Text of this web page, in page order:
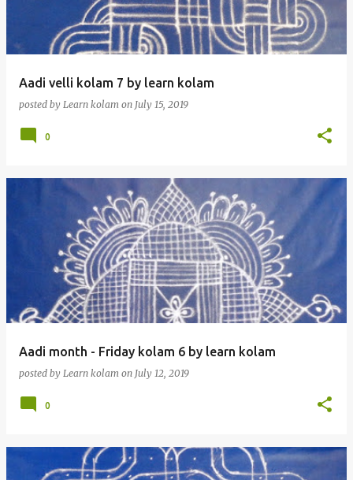
Aadi velli kolam 7 by learn kolam
posted by Learn kolam on July 15, 2019
0
Aadi month - Friday kolam 6 by learn kolam
posted by Learn kolam on July 12, 2019
0